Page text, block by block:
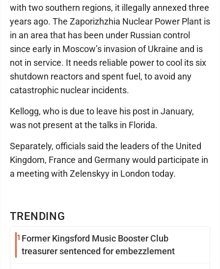
TRENDING
1 Former Kingsford Music Booster Club
treasurer sentenced for embezzlement
with two southern regions, it illegally annexed three
years ago. The Zaporizhzhia Nuclear Power Plant is
in an area that has been under Russian control
since early in Moscow’s invasion of Ukraine and is
not in service. It needs reliable power to cool its six
shutdown reactors and spent fuel, to avoid any
catastrophic nuclear incidents.
Kellogg, who is due to leave his post in January,
was not present at the talks in Florida.
Separately, officials said the leaders of the United
Kingdom, France and Germany would participate in
a meeting with Zelenskyy in London today.